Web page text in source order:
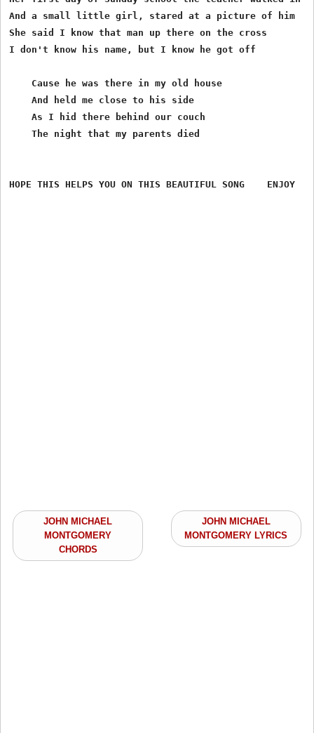
And a small little girl, stared at a picture of him
She said I know that man up there on the cross
I don't know his name, but I know he got off
    Cause he was there in my old house
    And held me close to his side
    As I hid there behind our couch
    The night that my parents died
JOHN MICHAEL
MONTGOMERY
CHORDS
JOHN MICHAEL
MONTGOMERY LYRICS